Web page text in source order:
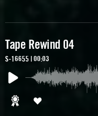
Tape Rewind 04
S-16655 | 00:03